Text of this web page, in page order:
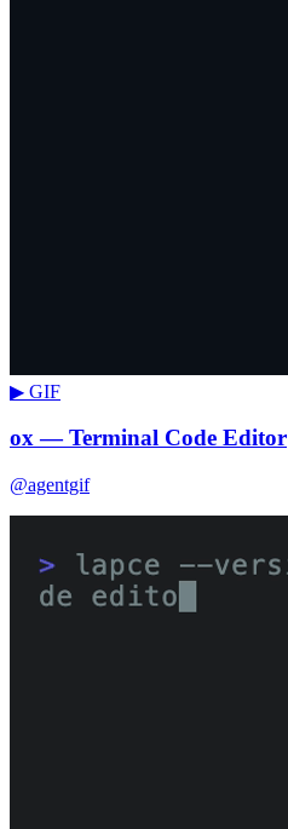
▶ GIF
ox — Terminal Code Editor
@agentgif